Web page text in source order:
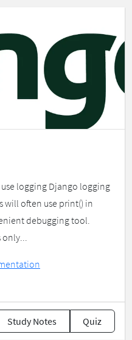
logging Django logging
will often use print() in
debugging tool.
only...
Study Notes Quiz